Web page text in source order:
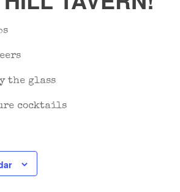
the glass
cocktails